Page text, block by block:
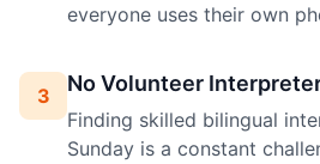
everyone uses their own
3 No Volunteer
Finding skilled bilingual
Sunday is a constant